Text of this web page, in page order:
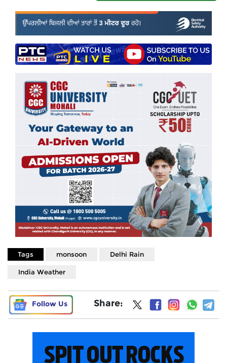
Tags monsoon Delhi Rain
India Weather
Follow Us Share: